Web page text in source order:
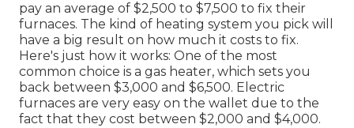
pay an average of $2,500 to $7,500 to fix their
furnaces. The kind of heating system you pick will
have a big result on how much it costs to fix.
Here's just how it works: One of the most
common choice is a gas heater, which sets you
back between $3,000 and $6,500. Electric
furnaces are very easy on the wallet due to the
fact that they cost between $2,000 and $4,000.